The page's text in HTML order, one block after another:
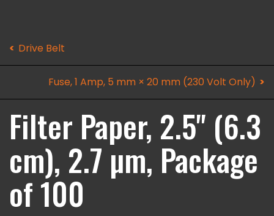
Drive Belt
Fuse, 1 Amp, 5 mm × 20 mm (230 Volt Only)
Filter Paper, 2.5" (6.3
cm), 2.7 µm, Package
of 100